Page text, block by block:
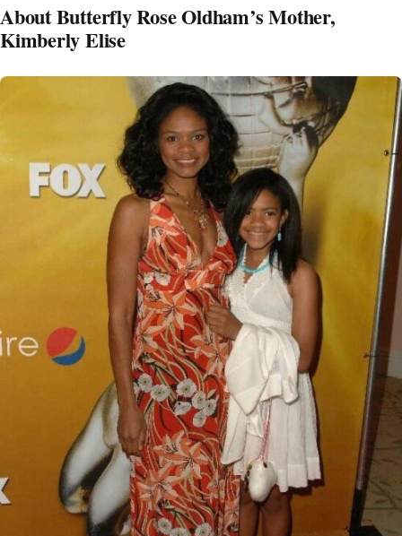
About Butterfly Rose Oldham’s Mother,
Kimberly Elise